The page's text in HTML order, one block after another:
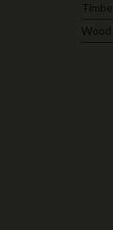
Wood